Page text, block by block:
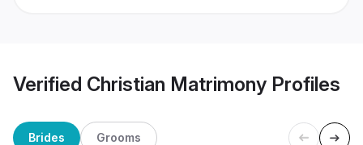
Verified Christian Matrimony Profiles
Brides Grooms